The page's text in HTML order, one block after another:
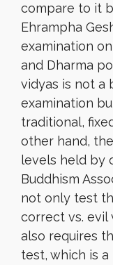
compare to it
Ehrampha
examination
and Dharma
vidyas is not a
examination
traditional,
other hand,
levels held by
Buddhism
not only test
correct vs. evil
also requires
test, which is